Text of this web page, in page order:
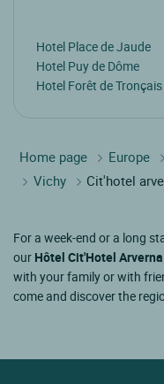
Hotel Place de Jaude
Hotel Puy de Dôme
Hotel Forêt de Tronçais
Home page Europe
Vichy
Cit'hotel
For a week-end or a long
our Hôtel Cit'Hotel
with your family or with
come and discover the